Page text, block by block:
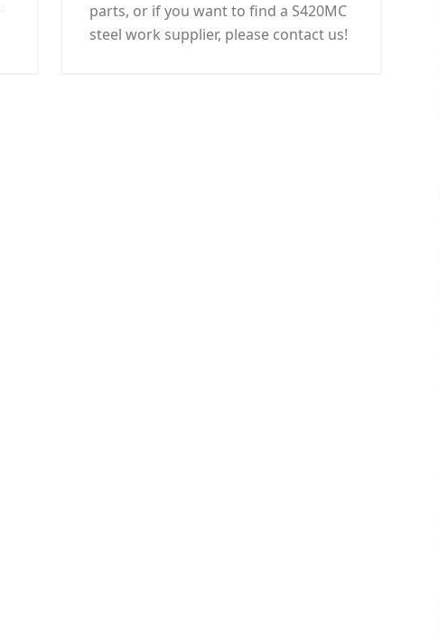
parts, or if you want to find a S420MC
steel work supplier, please contact us!